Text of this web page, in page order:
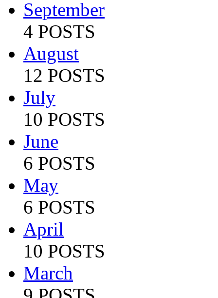
September
4 POSTS
August
12 POSTS
July
10 POSTS
June
6 POSTS
May
6 POSTS
April
10 POSTS
March